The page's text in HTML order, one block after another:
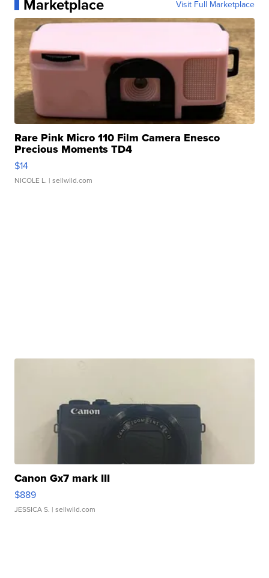
Marketplace Visit Full Marketplace
Rare Pink Micro 110 Film Camera Enesco
Precious Moments TD4
$14
NICOLE L. | sellwild.com
Canon Gx7 mark III
$889
JESSICA S. | sellwild.com